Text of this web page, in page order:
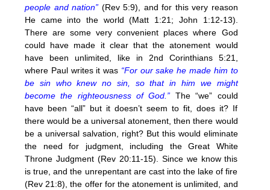
people and nation” (Rev 5:9), and for this very reason
He came into the world (Matt 1:21; John 1:12-13).
There are some very convenient places where God
could have made it clear that the atonement would
have been unlimited, like in 2nd Corinthians 5:21,
where Paul writes it was “For our sake he made him to
be sin who knew no sin, so that in him we might
become the righteousness of God.” The “we” could
have been “all” but it doesn’t seem to fit, does it? If
there would be a universal atonement, then there would
be a universal salvation, right? But this would eliminate
the need for judgment, including the Great White
Throne Judgment (Rev 20:11-15). Since we know this
is true, and the unrepentant are cast into the lake of fire
(Rev 21:8), the offer for the atonement is unlimited, and